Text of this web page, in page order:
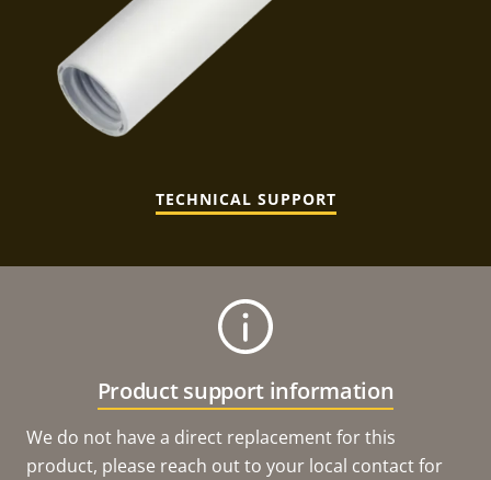
TECHNICAL SUPPORT
Product support information
We do not have a direct replacement for this
product, please reach out to your local contact for